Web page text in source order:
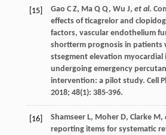
[15] Gao C Z, Ma Q Q, Wu J, et al.
effects of ticagrelor and
factors, vascular endothelium
shortterm prognosis in patients
stsegment elevation myocardial
undergoing emergency
intervention: a pilot study. Cell
2018; 48(1): 385-396.
[16] Shamseer L, Moher D, Clarke M,
reporting items for systematic